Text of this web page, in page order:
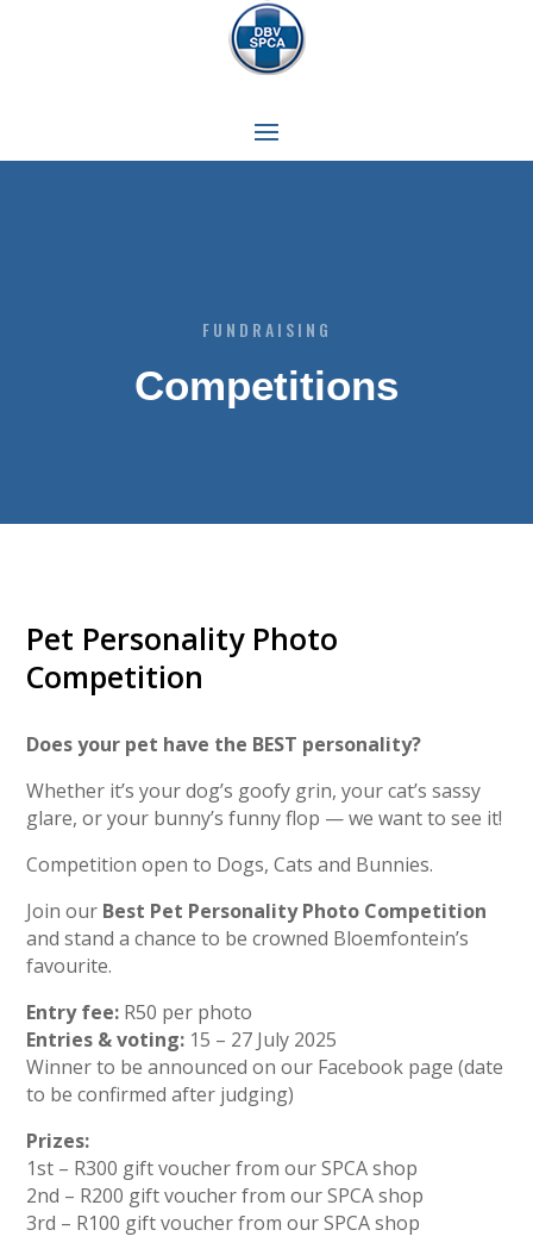
FUNDRAISING
Competitions
Pet Personality Photo
Competition
Does your pet have the BEST personality?
Whether it’s your dog’s goofy grin, your cat’s sassy
glare, or your bunny’s funny flop — we want to see it!
Competition open to Dogs, Cats and Bunnies.
Join our Best Pet Personality Photo Competition
and stand a chance to be crowned Bloemfontein’s
favourite.
Entry fee: R50 per photo
Entries & voting: 15 – 27 July 2025
Winner to be announced on our Facebook page (date
to be confirmed after judging)
Prizes:
1st – R300 gift voucher from our SPCA shop
2nd – R200 gift voucher from our SPCA shop
3rd – R100 gift voucher from our SPCA shop